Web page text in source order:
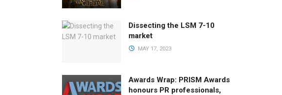
Dissecting the LSM 7-10
market
MAY 17, 2023
Awards Wrap: PRISM Awards
honours PR professionals,